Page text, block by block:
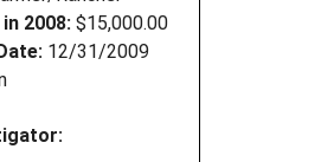
2008: $15,000.00
12/31/2009